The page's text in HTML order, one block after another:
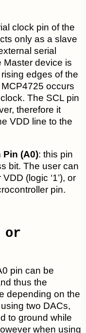
clock pin of the
only as a slave
serial
Master device is
edges of the
occurs
The SCL pin
therefore it
VDD line to the
Pin (A0): this pin
bit. The user can
(logic ‘1’), or
pin.
or
pin can be
thus the
depending on the
two DACs,
to ground while
when using